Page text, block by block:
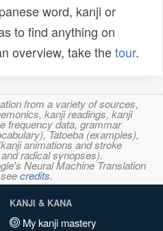
word, kanji or
to find anything on
overview, take thetour.
from a variety of sources,
kanji readings, kanji
frequency data, grammar
Tatoeba (examples),
animations and stroke
radical synopses).
Neural Machine Translation
credits.
KANJI & KANA
My kanji mastery